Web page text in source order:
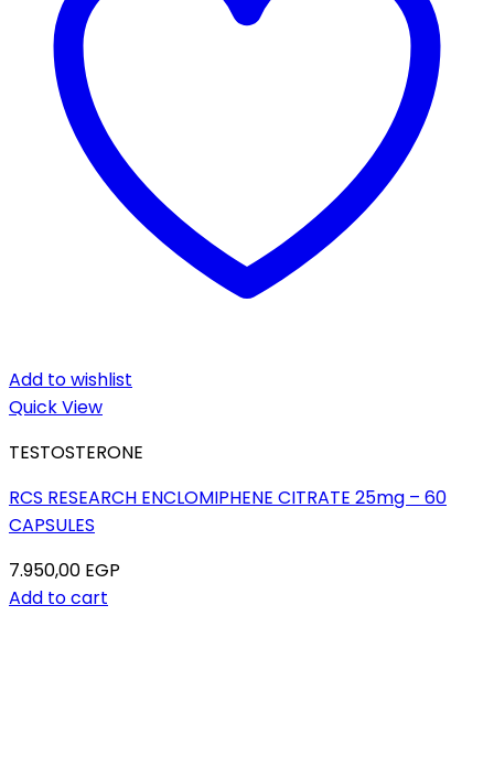
Add to wishlist
Quick View
TESTOSTERONE
RCS RESEARCH ENCLOMIPHENE CITRATE 25mg – 60
CAPSULES
7.950,00 EGP
Add to cart